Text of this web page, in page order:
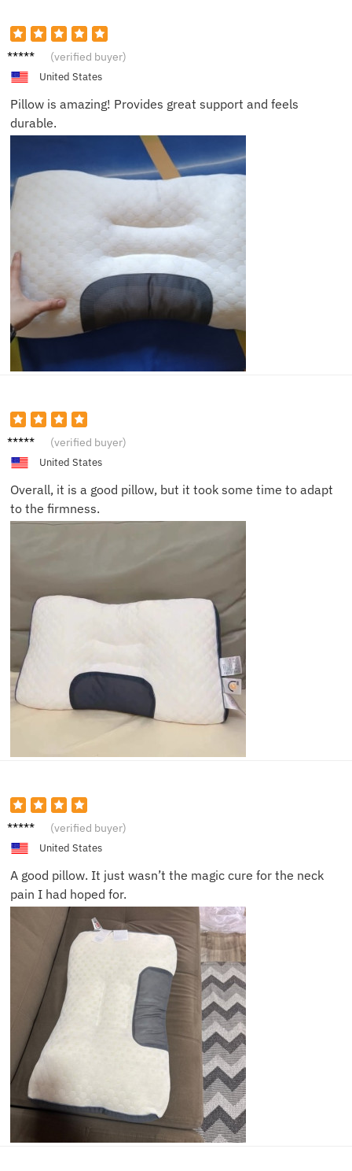
Reese (verified buyer)
United States
Pillow is amazing! Provides great support and feels
durable.
Drew (verified buyer)
United States
Overall, it is a good pillow, but it took some time to adapt
to the firmness.
Avery (verified buyer)
United States
A good pillow. It just wasn’t the magic cure for the neck
pain I had hoped for.